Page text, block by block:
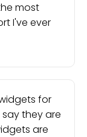
most
I've ever
for
they are
are